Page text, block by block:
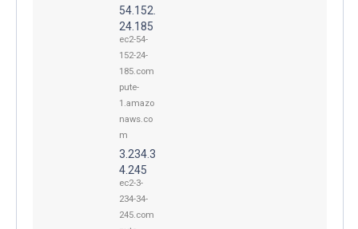
54.152.
24.185
ec2-54-
152-24-
185.com
pute-
1.amazo
naws.co
m
3.234.3
4.245
ec2-3-
234-34-
245.com